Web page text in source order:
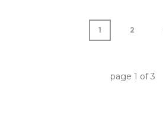
1 2
page 1 of3